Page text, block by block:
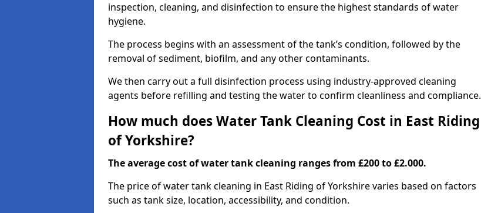
inspection, cleaning, and disinfection to ensure the highest standards of water
hygiene.
The process begins with an assessment of the tank’s condition, followed by the
removal of sediment, biofilm, and any other contaminants.
We then carry out a full disinfection process using industry-approved cleaning
agents before refilling and testing the water to confirm cleanliness and compliance.
How much does Water Tank Cleaning Cost in East Riding
of Yorkshire?
The average cost of water tank cleaning ranges from £200 to £2.000.
The price of water tank cleaning in East Riding of Yorkshire varies based on factors
such as tank size, location, accessibility, and condition.